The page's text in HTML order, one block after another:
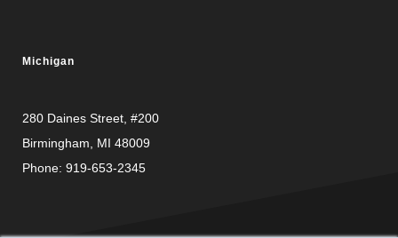
Michigan
280 Daines Street, #200
Birmingham, MI 48009
Phone: 919-653-2345